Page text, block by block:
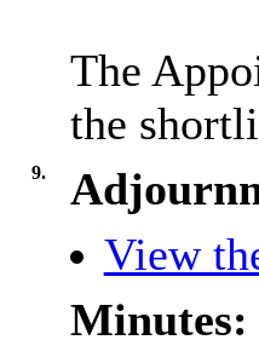
The
the
9.
View
Minutes: